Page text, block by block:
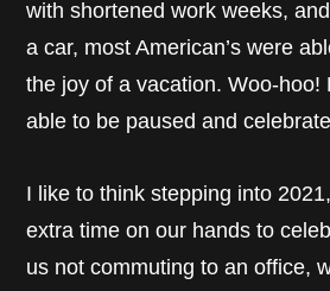
with shortened work weeks,
a car, most American’s were
the joy of a vacation. Woo-hoo!
able to be paused and
I like to think stepping into
extra time on our hands to
us not commuting to an office,